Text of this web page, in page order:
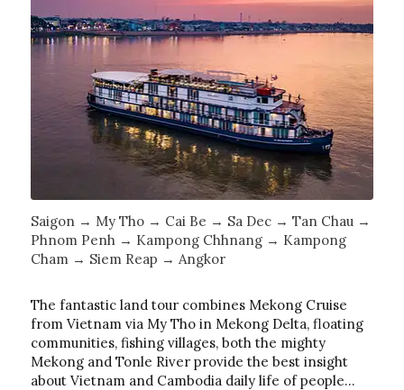
Saigon → My Tho → Cai Be → Sa Dec → Tan Chau →
Phnom Penh → Kampong Chhnang → Kampong
Cham → Siem Reap → Angkor
The fantastic land tour combines Mekong Cruise
from Vietnam via My Tho in Mekong Delta, floating
communities, fishing villages, both the mighty
Mekong and Tonle River provide the best insight
about Vietnam and Cambodia daily life of people…